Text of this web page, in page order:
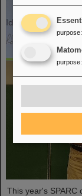
This year's SPARC
purpose:
purpose: